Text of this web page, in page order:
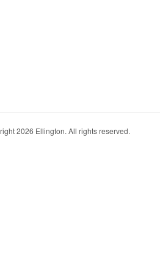
2026 Ellington. All rights reserved.